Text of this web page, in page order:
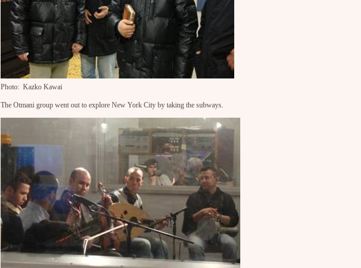
Photo: Kazko Kawai
The Otmani group went out to explore New York City by taking the subways.